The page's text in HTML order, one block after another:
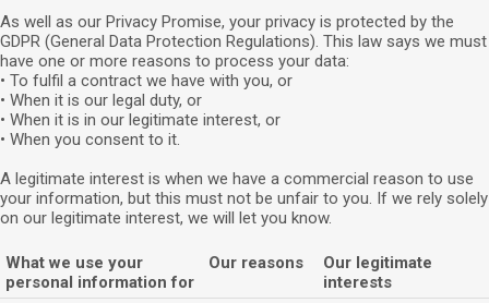
As well as our Privacy Promise, your privacy is protected by the
GDPR (General Data Protection Regulations). This law says we must
have one or more reasons to process your data:
• To fulfil a contract we have with you, or
• When it is our legal duty, or
• When it is in our legitimate interest, or
• When you consent to it.
A legitimate interest is when we have a commercial reason to use
your information, but this must not be unfair to you. If we rely solely
on our legitimate interest, we will let you know.
What we use your
personal information for
Our reasons
Our legitimate
interests